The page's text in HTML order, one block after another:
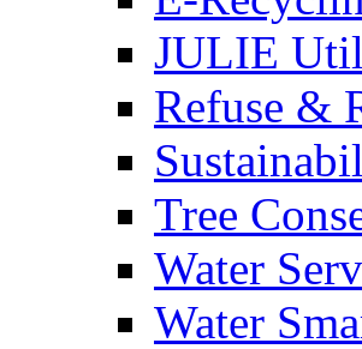
JULIE
Refuse &
Tree
Water
Water